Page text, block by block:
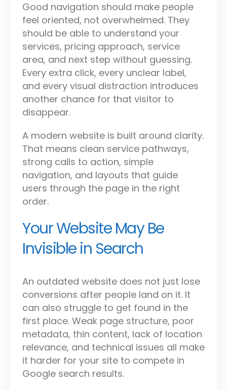
Good navigation should make people
feel oriented, not overwhelmed. They
should be able to understand your
services, pricing approach, service
area, and next step without guessing.
Every extra click, every unclear label,
and every visual distraction introduces
another chance for that visitor to
disappear.
A modern website is built around clarity.
That means clean service pathways,
strong calls to action, simple
navigation, and layouts that guide
users through the page in the right
order.
Your Website May Be
Invisible in Search
An outdated website does not just lose
conversions after people land on it. It
can also struggle to get found in the
first place. Weak page structure, poor
metadata, thin content, lack of location
relevance, and technical issues all make
it harder for your site to compete in
Google search results.